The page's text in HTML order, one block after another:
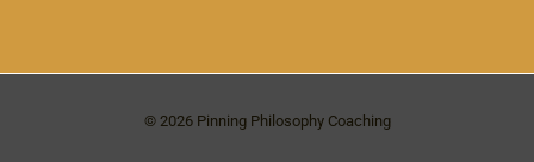
© 2026 Pinning Philosophy Coaching